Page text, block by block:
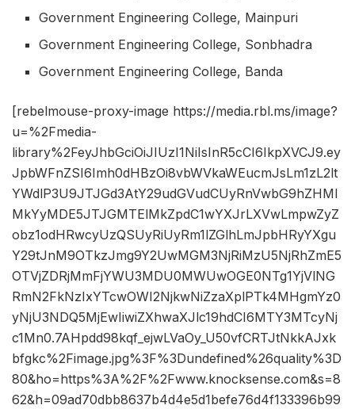
Government Engineering College, Mainpuri
Government Engineering College, Sonbhadra
Government Engineering College, Banda
[rebelmouse-proxy-image https://media.rbl.ms/image?
u=%2Fmedia-
library%2FeyJhbGciOiJIUzI1NiIsInR5cCI6IkpXVCJ9.ey
JpbWFnZSI6Imh0dHBzOi8vbWVkaWEucmJsLm1zL2lt
YWdlP3U9JTJGd3AtY29udGVudCUyRnVwbG9hZHMl
MkYyMDE5JTJGMTElMkZpdC1wYXJrLXVwLmpwZyZ
obz1odHRwcyUzQSUyRiUyRm1lZGlhLmJpbHRyYXgu
Y29tJnM9OTkzJmg9Y2UwMGM3NjRiMzU5NjRhZmE5
OTVjZDRjMmFjYWU3MDU0MWUwOGE0NTg1YjVlNG
RmN2FkNzIxYTcwOWI2NjkwNiZzaXplPTk4MHgmYz0
yNjU3NDQ5MjEwIiwiZXhwaXJlc19hdCI6MTY3MTcyNj
c1Mn0.7AHpdd98kqf_ejwLVaOy_U50vfCRTJtNkkAJxk
bfgkc%2Fimage.jpg%3F%3Dundefined%26quality%3D
80&ho=https%3A%2F%2Fwww.knocksense.com&s=8
62&h=09ad70dbb8637b4d4e5d1befe76d4f133396b99